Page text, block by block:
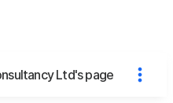
Ltd's page